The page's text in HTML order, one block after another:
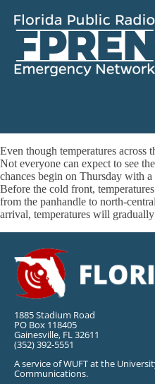
Even though temperatures
Not everyone can expect to see
chances begin on Thursday with
Before the cold front,
from the panhandle to north-
arrival, temperatures will
1885 Stadium Road
PO Box 118405
Gainesville, FL 32611
(352) 392-5551
A service of WUFT at the
Communications.